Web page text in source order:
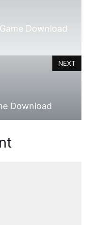
Download
Download
NEXT